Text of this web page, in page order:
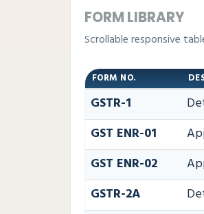
FORM LIBRARY
Scrollable responsive
FORM NO.
GSTR-1
GST ENR-01
GST ENR-02
GSTR-2A